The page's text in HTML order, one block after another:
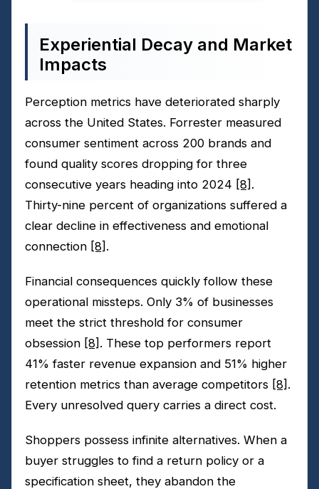
Experiential Decay and Market
Impacts
Perception metrics have deteriorated sharply
across the United States. Forrester measured
consumer sentiment across 200 brands and
found quality scores dropping for three
consecutive years heading into 2024 [8] .
Thirty-nine percent of organizations suffered a
clear decline in effectiveness and emotional
connection [8] .
Financial consequences quickly follow these
operational missteps. Only 3% of businesses
meet the strict threshold for consumer
obsession [8] . These top performers report
41% faster revenue expansion and 51% higher
retention metrics than average competitors [8] .
Every unresolved query carries a direct cost.
Shoppers possess infinite alternatives. When a
buyer struggles to find a return policy or a
specification sheet, they abandon the